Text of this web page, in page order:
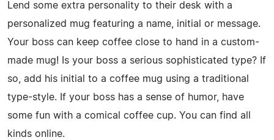
Lend some extra personality to their desk with a
personalized mug featuring a name, initial or message.
Your boss can keep coffee close to hand in a custom-
made mug! Is your boss a serious sophisticated type? If
so, add his initial to a coffee mug using a traditional
type-style. If your boss has a sense of humor, have
some fun with a comical coffee cup. You can find all
kinds online.